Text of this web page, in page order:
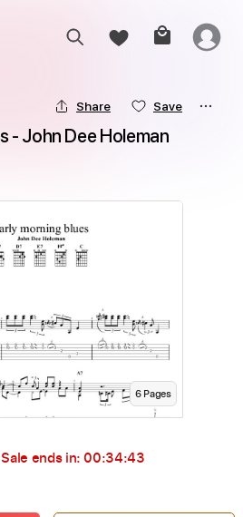
Share Save
- John Dee Holeman
6Pages
ends in: 00:34:42